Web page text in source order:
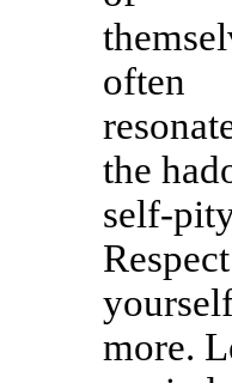
often
the
self-
Respect
more.